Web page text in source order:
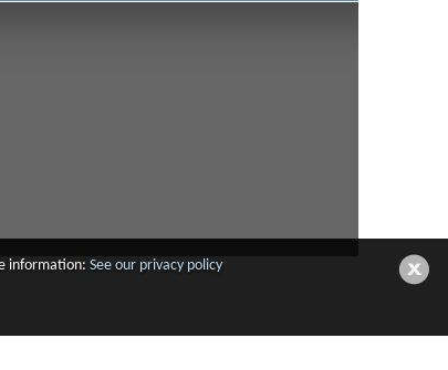
information: See our privacy policy